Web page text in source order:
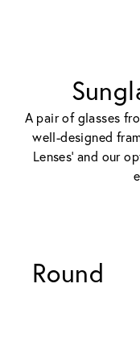
A pair of glasses
well-designed
Lenses' and our
Round